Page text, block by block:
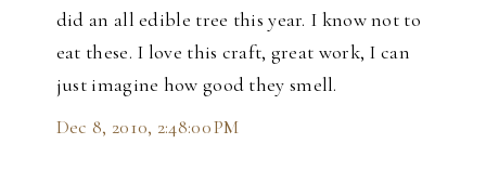
did an all edible tree this year. I know not to
eat these. I love this craft, great work, I can
just imagine how good they smell.
Dec 8, 2010, 2:48:00 PM